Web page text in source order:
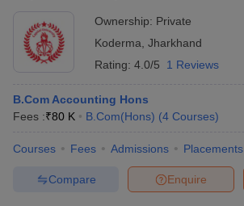
Ownership: Private
Koderma Jharkhand
Rating: 4.0/5 1 Reviews
B.Com Accounting Hons
Fees :₹80 K B.Com(Hons) (4 Courses)
Courses Fees Admissions Placements
Enquire
Compare